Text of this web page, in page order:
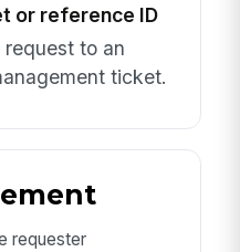
or reference ID
to an
ticket.
requester